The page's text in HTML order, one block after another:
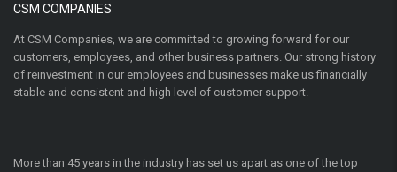
CSM COMPANIES
At CSM Companies, we are committed to growing forward for our
customers, employees, and other business partners. Our strong history
of reinvestment in our employees and businesses make us financially
stable and consistent and high level of customer support.
More than 45 years in the industry has set us apart as one of the top